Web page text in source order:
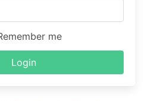
me
Login